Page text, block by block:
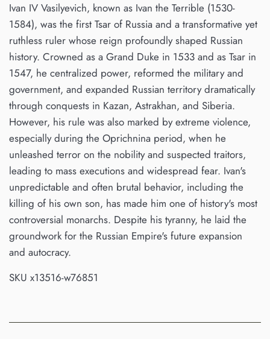
Ivan IV Vasilyevich, known as Ivan the Terrible (1530-
1584), was the first Tsar of Russia and a transformative yet
ruthless ruler whose reign profoundly shaped Russian
history. Crowned as a Grand Duke in 1533 and as Tsar in
1547, he centralized power, reformed the military and
government, and expanded Russian territory dramatically
through conquests in Kazan, Astrakhan, and Siberia.
However, his rule was also marked by extreme violence,
especially during the Oprichnina period, when he
unleashed terror on the nobility and suspected traitors,
leading to mass executions and widespread fear. Ivan's
unpredictable and often brutal behavior, including the
killing of his own son, has made him one of history's most
controversial monarchs. Despite his tyranny, he laid the
groundwork for the Russian Empire's future expansion
and autocracy.
SKU x13516-w76851